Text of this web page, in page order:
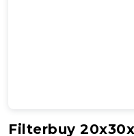
Filterbuy